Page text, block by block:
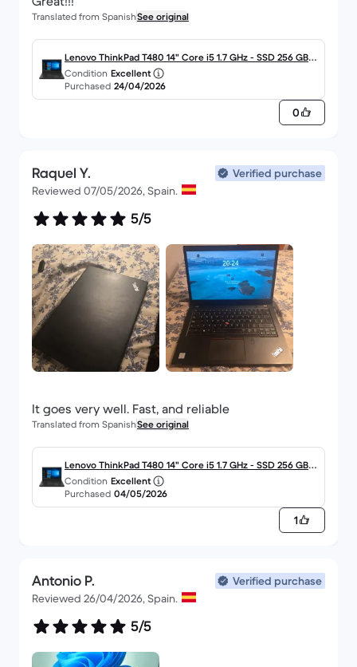
Translated from SpanishSee original
Lenovo ThinkPad T480 14" Core i5 1.7 GHz - SSD 256 GB -
8GB - QWERTY - Español
Condition Excellent
Purchased 24/04/2026
0
Raquel Y.
Verified purchase
Reviewed 07/05/2026, Spain.
5/5
Translated from SpanishSee original
Lenovo ThinkPad T480 14" Core i5 1.7 GHz - SSD 256 GB -
8GB - QWERTY - Español
Condition Excellent
Purchased 04/05/2026
1
Antonio P.
Verified purchase
Reviewed 26/04/2026, Spain.
5/5